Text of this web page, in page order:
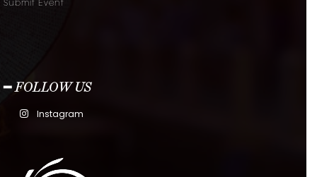
Submit Event
━ FOLLOW US
Instagram